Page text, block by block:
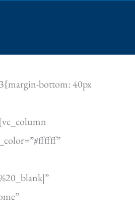
bottom: 40px